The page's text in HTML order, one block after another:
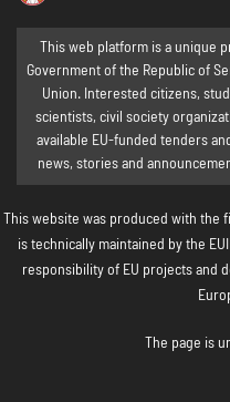
This web platform is a unique
Government of the Republic of
Union. Interested citizens,
scientists, civil society
available EU-funded tenders
news, stories and
This website was produced with the
is technically maintained by the
responsibility of EU projects and
The page is